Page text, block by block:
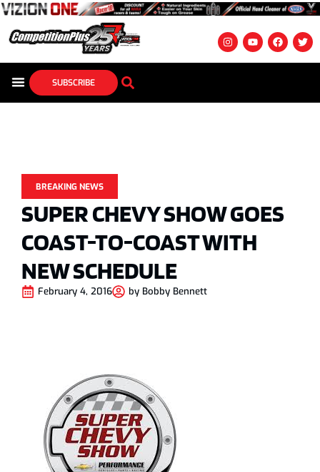
SUBSCRIBE
BREAKING NEWS
SUPER CHEVY SHOW GOES
COAST-TO-COAST WITH
NEW SCHEDULE
February 4, 2016 by Bobby Bennett